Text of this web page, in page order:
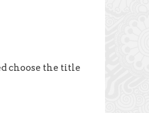
choose the title